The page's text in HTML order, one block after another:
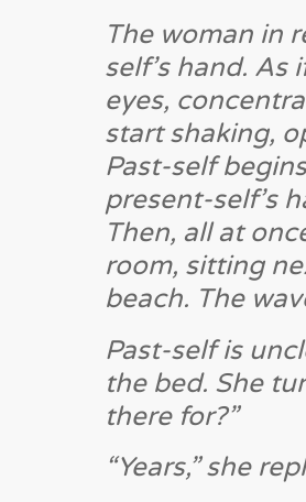
The woman in
self’s hand. As
eyes,
start shaking,
Past-self
present-self’s
Then, all at
room, sitting
beach. The
Past-self is
the bed. She
there for?”
“Years,” she